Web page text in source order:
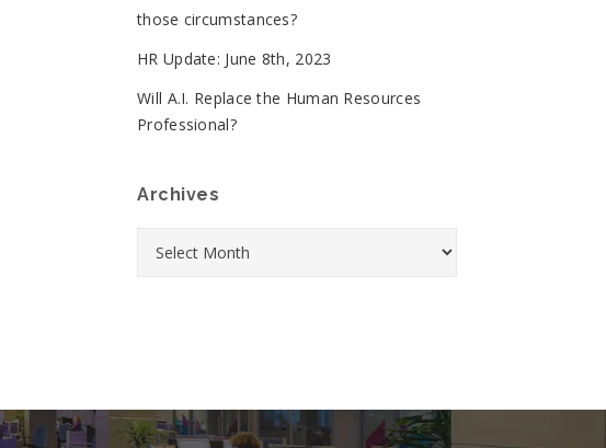
those circumstances?
HR Update: June 8th, 2023
Will A.I. Replace the Human Resources
Professional?
Archives